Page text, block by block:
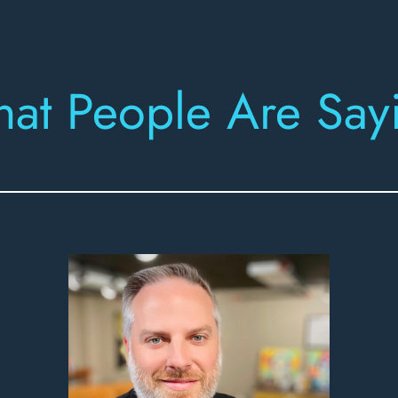
People Are